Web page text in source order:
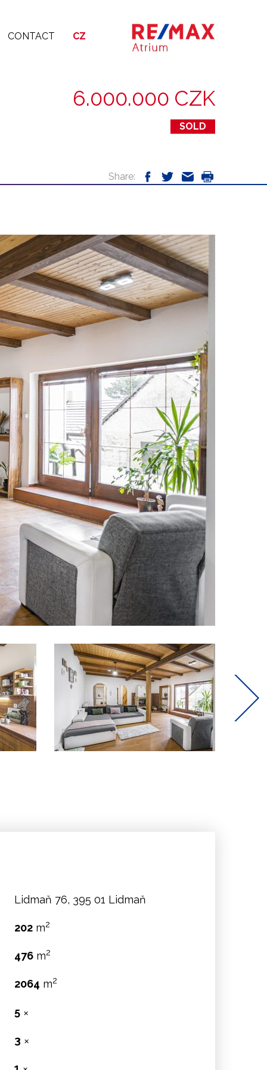
CONTACT CZ
6.000.000 CZK
SOLD
Share:
Lidmaň 76, 395 01 Lidmaň
202m2
476m2
2064 m2
5 ✕
3 ✕